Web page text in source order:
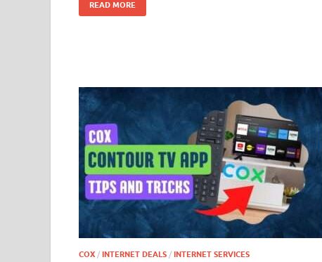
READ MORE
COX / INTERNET DEALS / INTERNET SERVICES